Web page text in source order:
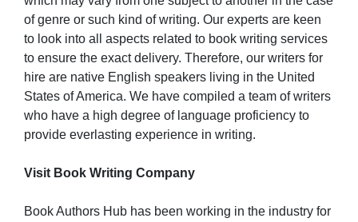
of genre or such kind of writing. Our experts are keen
to look into all aspects related to book writing services
to ensure the exact delivery. Therefore, our writers for
hire are native English speakers living in the United
States of America. We have compiled a team of writers
who have a high degree of language proficiency to
provide everlasting experience in writing.
Visit Book Writing Company
Book Authors Hub has been working in the industry for